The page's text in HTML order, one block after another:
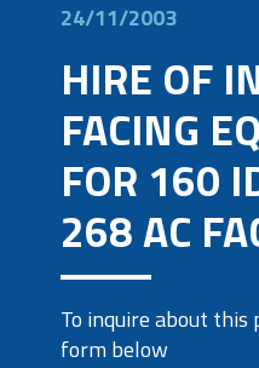
24/11/2003
HIRE OF
FACING
FOR 160
268 AC
To inquire about this
form below